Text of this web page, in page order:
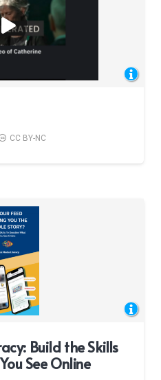
CC BY-NC
Build the Skills
See Online